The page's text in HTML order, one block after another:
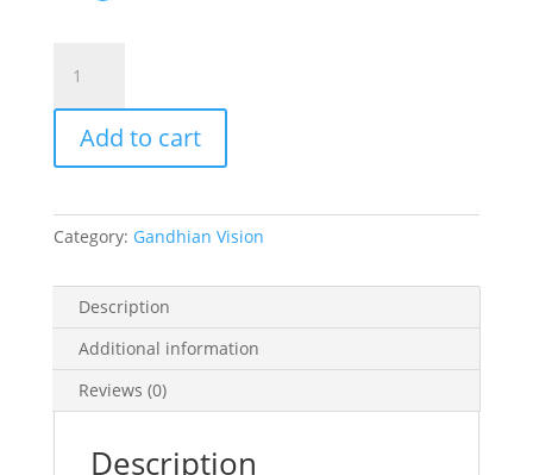
South
African
Gandhi
quantity
Add to cart
Category: Gandhian Vision
Description
Additional information
Reviews (0)
Description